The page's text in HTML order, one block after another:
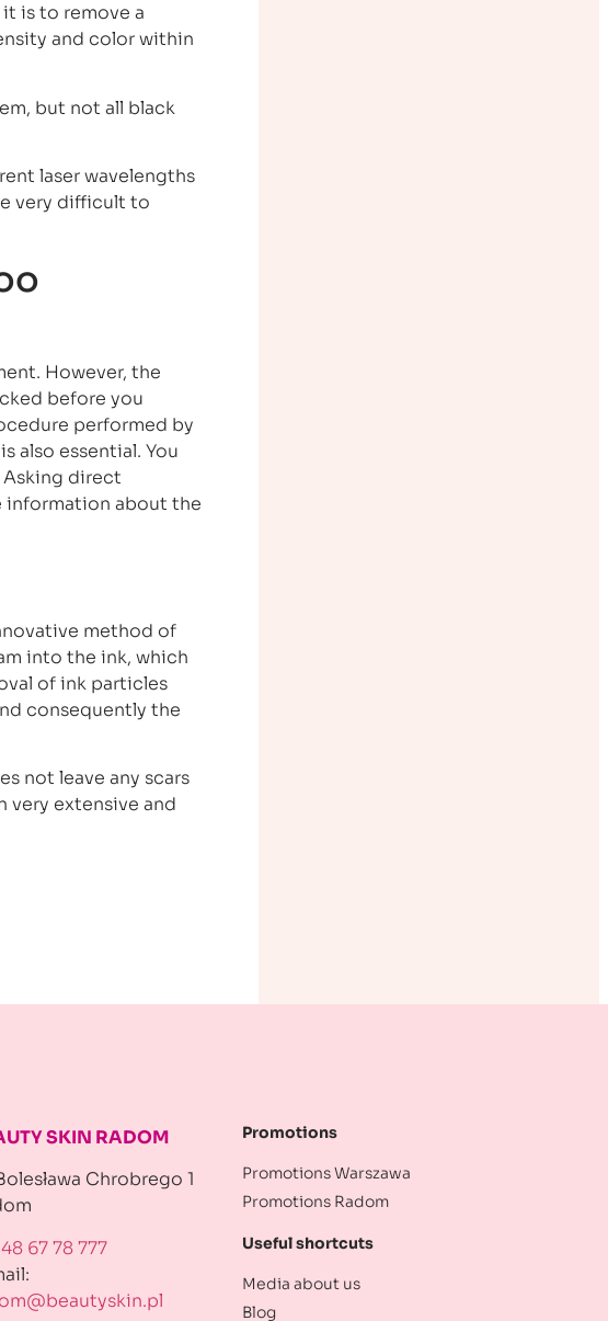
is to remove a
and color within
but not all black
laser wavelengths
very difficult to
However, the
before you
performed by
also essential. You
Asking direct
information about the
method of
into the ink, which
of ink particles
consequently the
not leave any scars
very extensive and
SKIN RADOM
Chrobrego 1
48 67 78 777
Promotions
Promotions Warszawa
Promotions Radom
Useful shortcuts
Media about us
Blog